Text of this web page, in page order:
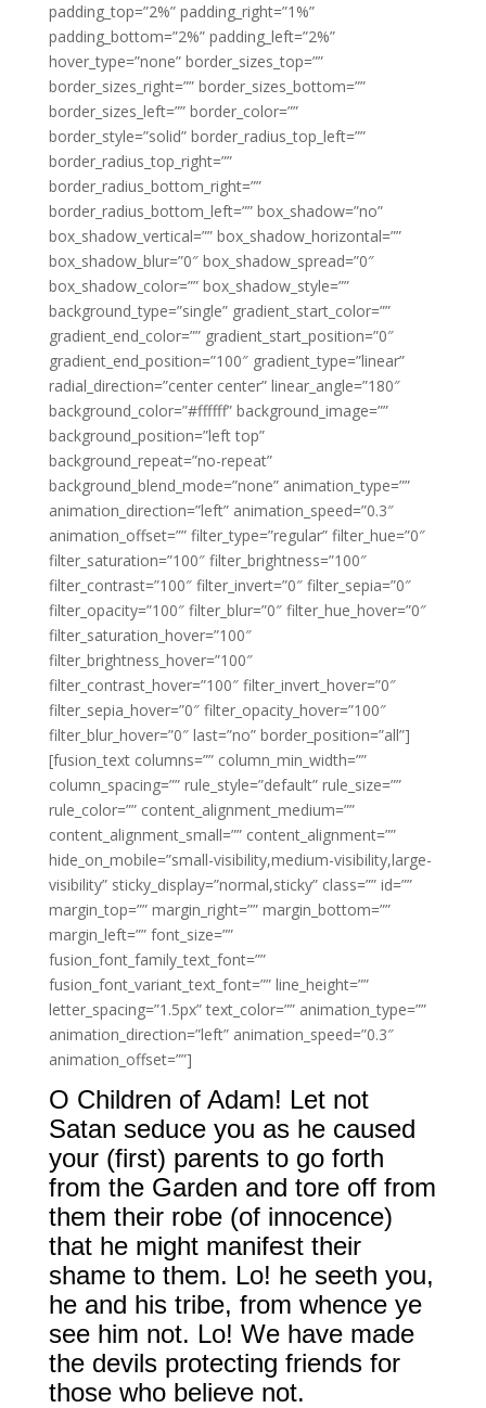
padding_top=”2%” padding_right=”1%”
padding_bottom=”2%” padding_left=”2%”
hover_type=”none” border_sizes_top=””
border_sizes_right=”” border_sizes_bottom=””
border_sizes_left=”” border_color=””
border_style=”solid” border_radius_top_left=””
border_radius_top_right=””
border_radius_bottom_right=””
border_radius_bottom_left=”” box_shadow=”no”
box_shadow_vertical=”” box_shadow_horizontal=””
box_shadow_blur=”0″ box_shadow_spread=”0″
box_shadow_color=”” box_shadow_style=””
background_type=”single” gradient_start_color=””
gradient_end_color=”” gradient_start_position=”0″
gradient_end_position=”100″ gradient_type=”linear”
radial_direction=”center center” linear_angle=”180″
background_color=”#ffffff” background_image=””
background_position=”left top”
background_repeat=”no-repeat”
background_blend_mode=”none” animation_type=””
animation_direction=”left” animation_speed=”0.3″
animation_offset=”” filter_type=”regular” filter_hue=”0″
filter_saturation=”100″ filter_brightness=”100″
filter_contrast=”100″ filter_invert=”0″ filter_sepia=”0″
filter_opacity=”100″ filter_blur=”0″ filter_hue_hover=”0″
filter_saturation_hover=”100″
filter_brightness_hover=”100″
filter_contrast_hover=”100″ filter_invert_hover=”0″
filter_sepia_hover=”0″ filter_opacity_hover=”100″
filter_blur_hover=”0″ last=”no” border_position=”all”]
[fusion_text columns=”” column_min_width=””
column_spacing=”” rule_style=”default” rule_size=””
rule_color=”” content_alignment_medium=””
content_alignment_small=”” content_alignment=””
hide_on_mobile=”small-visibility,medium-visibility,large-
visibility” sticky_display=”normal,sticky” class=”” id=””
margin_top=”” margin_right=”” margin_bottom=””
margin_left=”” font_size=””
fusion_font_family_text_font=””
fusion_font_variant_text_font=”” line_height=””
letter_spacing=”1.5px” text_color=”” animation_type=””
animation_direction=”left” animation_speed=”0.3″
animation_offset=””]
O Children of Adam! Let not
Satan seduce you as he caused
your (first) parents to go forth
from the Garden and tore off from
them their robe (of innocence)
that he might manifest their
shame to them. Lo! he seeth you,
he and his tribe, from whence ye
see him not. Lo! We have made
the devils protecting friends for
those who believe not.